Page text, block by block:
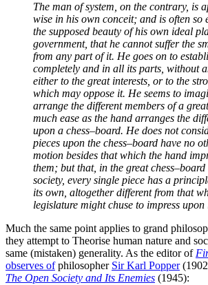
The man of system, on the contrary, is
wise in his own conceit; and is often so
the supposed beauty of his own ideal
government, that he cannot suffer the
from any part of it. He goes on to
completely and in all its parts, without
either to the great interests, or to the
which may oppose it. He seems to
arrange the different members of a
much ease as the hand arranges the
upon a chess–board. He does not
pieces upon the chess–board have no
motion besides that which the hand
them; but that, in the great
society, every single piece has a
its own, altogether different from that
legislature might chuse to impress upon
Much the same point applies to grand
they attempt to Theorise human nature and
same (mistaken) generality. As the editor of
observes ofphilosopher Sir Karl Popper
The Open Society and Its Enemies (1945):